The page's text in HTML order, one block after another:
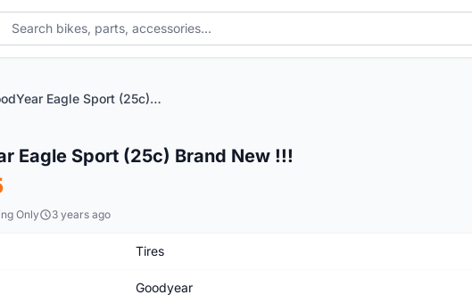
GoodYear Eagle Sport (25c) Brand New !!!
Eagle Sport (25c) Brand New !!!
Only 3 years ago
Tires
Goodyear